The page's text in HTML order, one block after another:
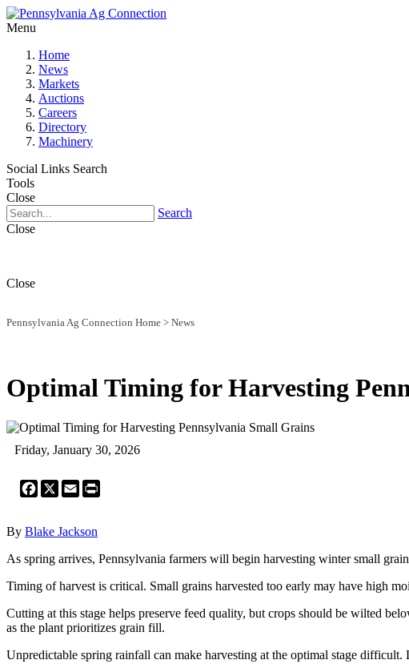
Menu
Home
News
Markets
Auctions
Careers
Directory
Machinery
Social Links Search
Tools
Close
Search
Close
Close
Pennsylvania Ag Connection Home > News
Optimal Timing for Harvesting
Friday, January 30, 2026
Facebook
X Email
By Blake Jackson
As spring arrives, Pennsylvania farmers will begin harvesting winter small
Timing of harvest is critical. Small grains harvested too early may have high
Cutting at this stage helps preserve feed quality, but crops should be wilted
as the plant prioritizes grain fill.
Unpredictable spring rainfall can make harvesting at the optimal stage